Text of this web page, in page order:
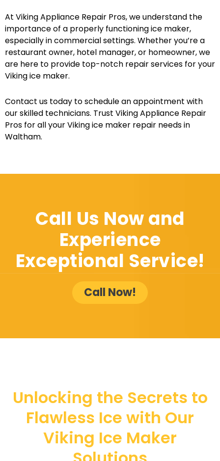
At Viking Appliance Repair Pros, we understand the
importance of a properly functioning ice maker,
especially in commercial settings. Whether you’re a
restaurant owner, hotel manager, or homeowner, we
are here to provide top-notch repair services for your
Viking ice maker.
Contact us today to schedule an appointment with
our skilled technicians. Trust Viking Appliance Repair
Pros for all your Viking ice maker repair needs in
Waltham.
Call Us Now and
Experience
Exceptional Service!
Call Now!
Unlocking the Secrets to
Flawless Ice with Our
Viking Ice Maker